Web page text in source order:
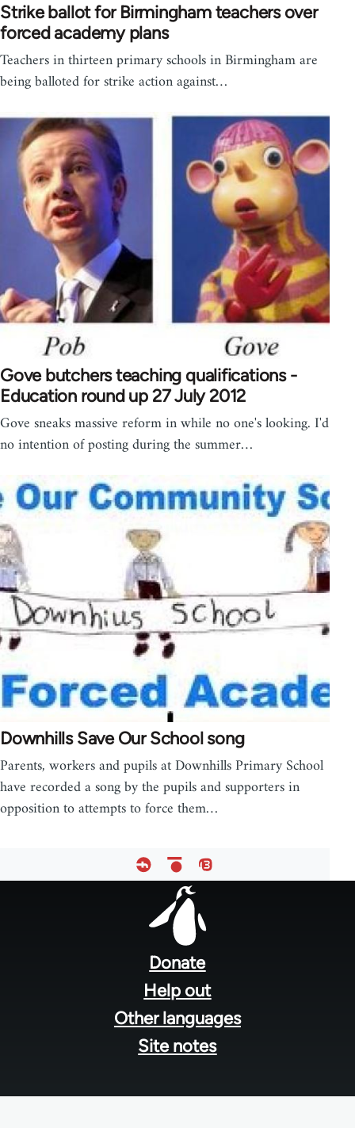
Strike ballot for Birmingham teachers over
forced academy plans
Teachers in thirteen primary schools in Birmingham are
being balloted for strike action against…
Gove butchers teaching qualifications -
Education round up 27 July 2012
Gove sneaks massive reform in while no one's looking. I'd
no intention of posting during the summer…
Downhills Save Our School song
Parents, workers and pupils at Downhills Primary School
have recorded a song by the pupils and supporters in
opposition to attempts to force them…
Donate
Help out
Other languages
Site notes